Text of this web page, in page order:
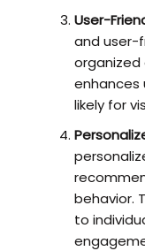
User-
and user-
enhances
likely for
behavior.
to